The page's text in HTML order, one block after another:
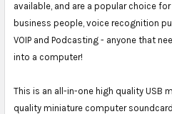
available, and are a popular choice
business people, voice recognition
VOIP and Podcasting - anyone that
into a computer!
This is an all-in-one high quality USB
quality miniature computer